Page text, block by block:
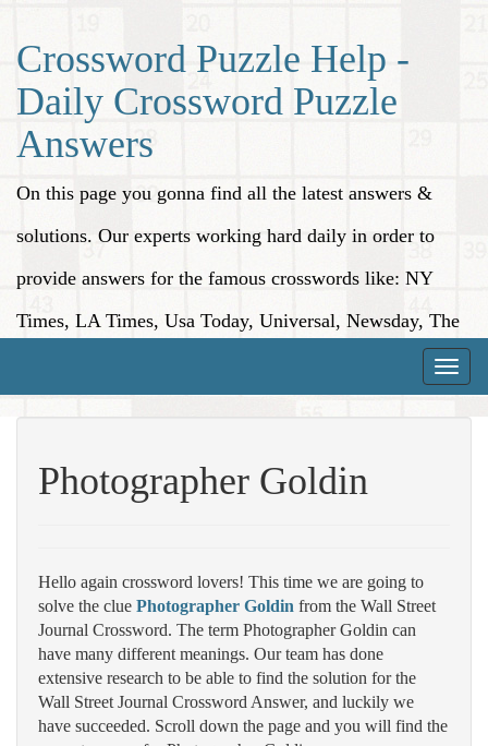
Crossword Puzzle Help -
Daily Crossword Puzzle
Answers
On this page you gonna find all the latest answers &
solutions. Our experts working hard daily in order to
provide answers for the famous crosswords like: NY
Times, LA Times, Usa Today, Universal, Newsday, The
Toggle
Photographer Goldin
Hello again crossword lovers! This time we are going to
solve the clue Photographer Goldin from the Wall Street
Journal Crossword. The term Photographer Goldin can
have many different meanings. Our team has done
extensive research to be able to find the solution for the
Wall Street Journal Crossword Answer, and luckily we
have succeeded. Scroll down the page and you will find the